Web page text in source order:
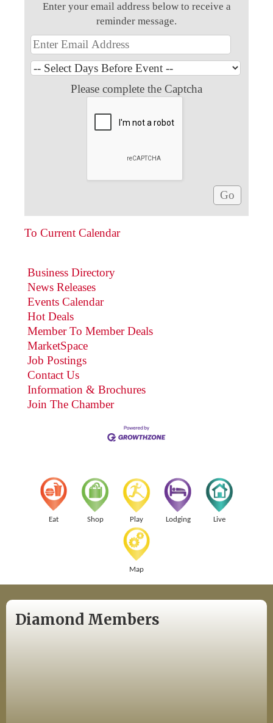
Enter your email address below to receive a
reminder message.
Please complete the Captcha
To Current Calendar
Business Directory
News Releases
Events Calendar
Hot Deals
Member To Member Deals
MarketSpace
Job Postings
Contact Us
Information & Brochures
Join The Chamber
Eat Shop Play Lodging Live
Map
Diamond Members